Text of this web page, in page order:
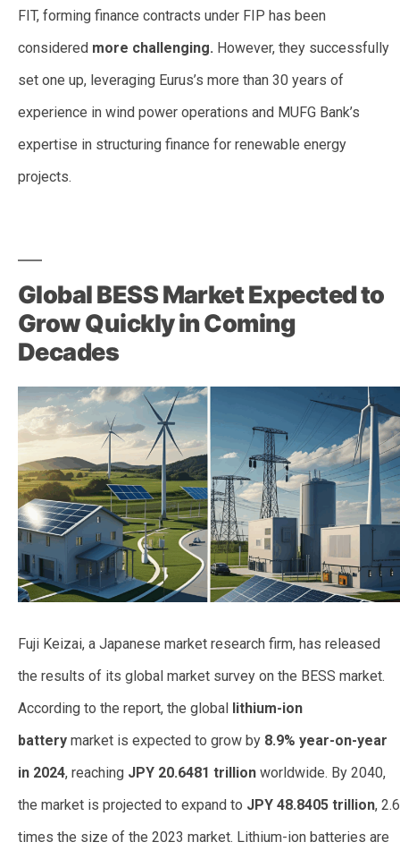
FIT, forming finance contracts under FIP has been
considered more challenging. However, they successfully
set one up, leveraging Eurus’s more than 30 years of
experience in wind power operations and MUFG Bank’s
expertise in structuring finance for renewable energy
projects.
Global BESS Market Expected to
Grow Quickly in Coming
Decades
Fuji Keizai, a Japanese market research firm, has released
the results of its global market survey on the BESS market.
According to the report, the global lithium-ion
battery market is expected to grow by 8.9% year-on-year
in 2024, reaching JPY 20.6481 trillion worldwide. By 2040,
the market is projected to expand to JPY 48.8405 trillion, 2.6
times the size of the 2023 market. Lithium-ion batteries are